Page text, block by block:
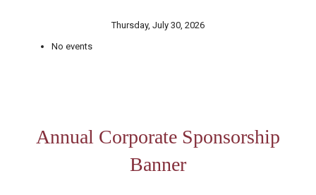
Thursday, July 30, 2026
No events
Annual Corporate Sponsorship
Banner